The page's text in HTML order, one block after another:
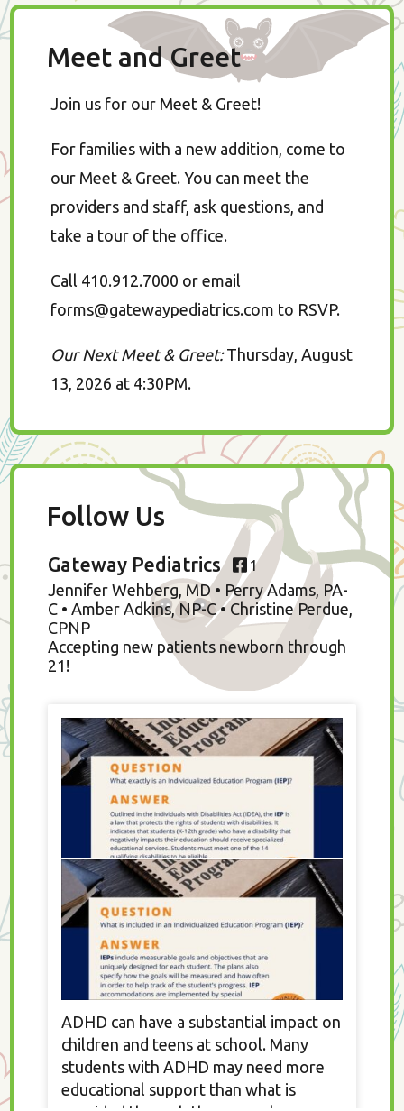
Meet and Greet
Join us for our Meet & Greet!
For families with a new addition, come to
our Meet & Greet. You can meet the
providers and staff, ask questions, and
take a tour of the office.
Call 410.912.7000 or email
forms@gatewaypediatrics.com to RSVP.
Our Next Meet & Greet:Thursday, August
13, 2026 at 4:30PM.
Follow Us
Gateway Pediatrics 1
Jennifer Wehberg, MD • Perry Adams, PA-
C • Amber Adkins, NP-C • Christine Perdue,
CPNP
Accepting new patients newborn through
21!
ADHD can have a substantial impact on
children and teens at school. Many
students with ADHD may need more
educational support than what is